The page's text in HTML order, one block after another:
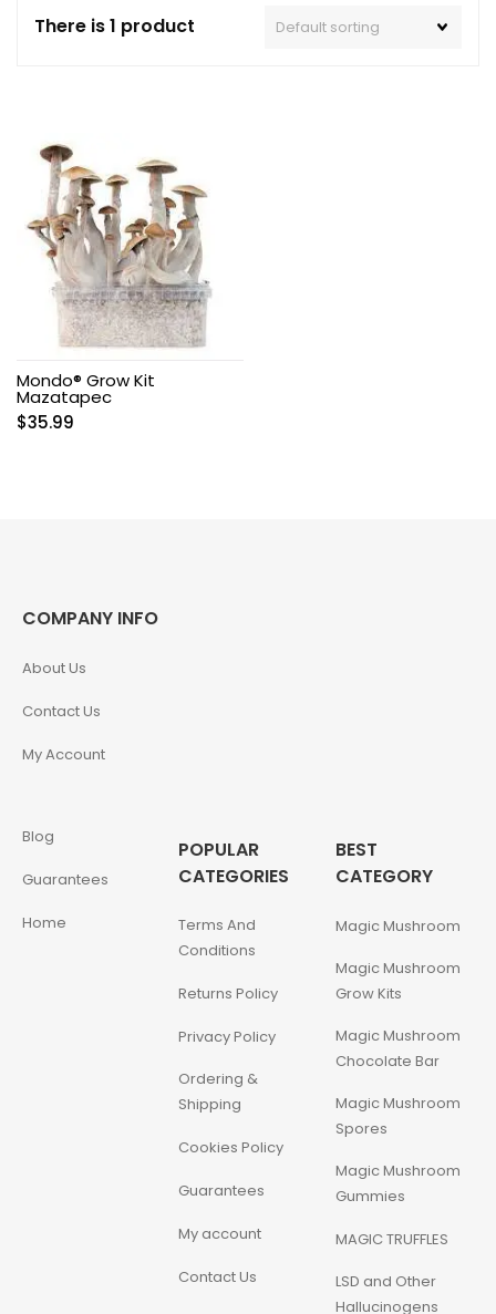
There is 1 product
Mondo® Grow Kit
Mazatapec
$35.99
COMPANY INFO
About Us
Contact Us
My Account
Blog
Guarantees
Home
POPULAR
CATEGORIES
Terms And
Conditions
Returns Policy
Privacy Policy
Ordering &
Shipping
Cookies Policy
Guarantees
My account
Contact Us
BEST
CATEGORY
Magic Mushroom
Magic Mushroom
Grow Kits
Magic Mushroom
Chocolate Bar
Magic Mushroom
Spores
Magic Mushroom
Gummies
MAGIC TRUFFLES
LSD and Other
Hallucinogens